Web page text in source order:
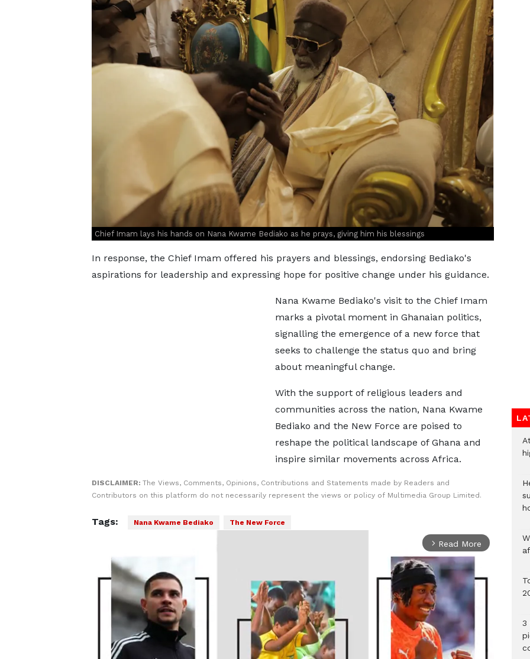
Chief Imam lays his hands on Nana Kwame Bediako as he prays, giving him his blessings
In response, the Chief Imam offered his prayers and blessings, endorsing Bediako's
aspirations for leadership and expressing hope for positive change under his guidance.
Nana Kwame Bediako's visit to the Chief Imam
marks a pivotal moment in Ghanaian politics,
signalling the emergence of a new force that
seeks to challenge the status quo and bring
about meaningful change.
With the support of religious leaders and
communities across the nation, Nana Kwame
Bediako and the New Force are poised to
reshape the political landscape of Ghana and
inspire similar movements across Africa.
DISCLAIMER: The Views, Comments, Opinions, Contributions and Statements made by Readers and
Contributors on this platform do not necessarily represent the views or policy of Multimedia Group Limited.
Tags: Nana Kwame Bediako The New Force
arrow_forward_ios Read More
3